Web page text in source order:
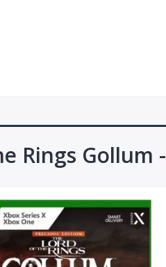
Rings Gollum